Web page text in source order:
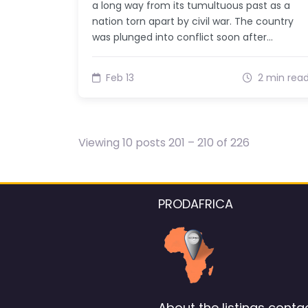
a long way from its tumultuous past as a
nation torn apart by civil war. The country
was plunged into conflict soon after…
Feb 13 2 min read
Viewing 10 posts 201 – 210 of 226
PRODAFRICA